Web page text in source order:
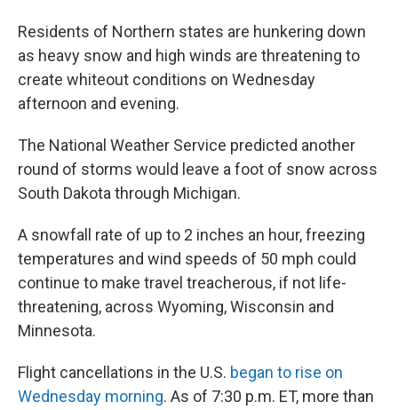
Residents of Northern states are hunkering down
as heavy snow and high winds are threatening to
create whiteout conditions on Wednesday
afternoon and evening.
The National Weather Service predicted another
round of storms would leave a foot of snow across
South Dakota through Michigan.
A snowfall rate of up to 2 inches an hour, freezing
temperatures and wind speeds of 50 mph could
continue to make travel treacherous, if not life-
threatening, across Wyoming, Wisconsin and
Minnesota.
Flight cancellations in the U.S. began to rise on
Wednesday morning. As of 7:30 p.m. ET, more than